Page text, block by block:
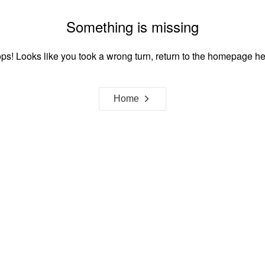
Something is missing
Looks like you took a wrong turn, return to the homepage
Home